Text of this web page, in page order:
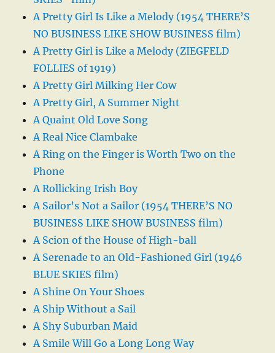
A Pretty Girl Is Like a Melody (1954 THERE’S
NO BUSINESS LIKE SHOW BUSINESS film)
A Pretty Girl is Like a Melody (ZIEGFELD
FOLLIES of 1919)
A Pretty Girl Milking Her Cow
A Pretty Girl, A Summer Night
A Quaint Old Love Song
A Real Nice Clambake
A Ring on the Finger is Worth Two on the
Phone
A Rollicking Irish Boy
A Sailor’s Not a Sailor (1954 THERE’S NO
BUSINESS LIKE SHOW BUSINESS film)
A Scion of the House of High-ball
A Serenade to an Old-Fashioned Girl (1946
BLUE SKIES film)
A Shine On Your Shoes
A Ship Without a Sail
A Shy Suburban Maid
A Smile Will Go a Long Long Way